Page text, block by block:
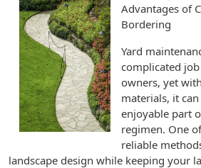
Advantages of
Bordering
Yard
complicated
owners, yet
materials, it
enjoyable part
regimen. One
reliable
landscape design while keeping your